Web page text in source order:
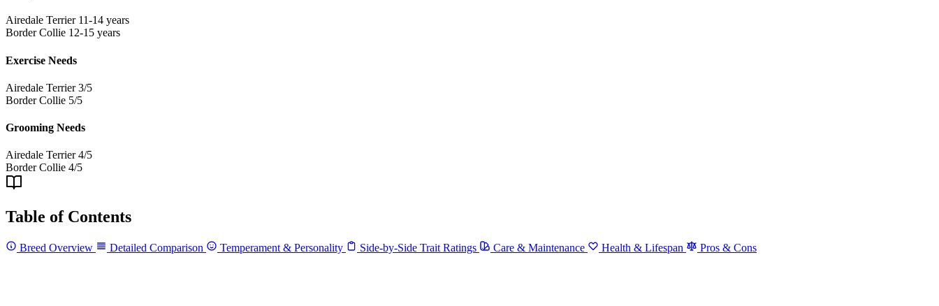
Airedale Terrier 11-14 years
Border Collie 12-15 years
Exercise Needs
Airedale Terrier 3/5
Border Collie 5/5
Grooming Needs
Airedale Terrier 4/5
Border Collie 4/5
Table of Contents
Breed Overview Detailed Comparison Temperament & Personality Side-by-Side Trait Ratings Care & Maintenance Health & Lifespan Pros & Cons